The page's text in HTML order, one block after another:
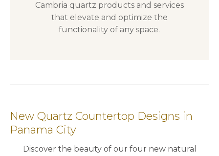
Cambria quartz products and services
that elevate and optimize the
functionality of any space.
New Quartz Countertop Designs in
Panama City
Discover the beauty of our four new natural